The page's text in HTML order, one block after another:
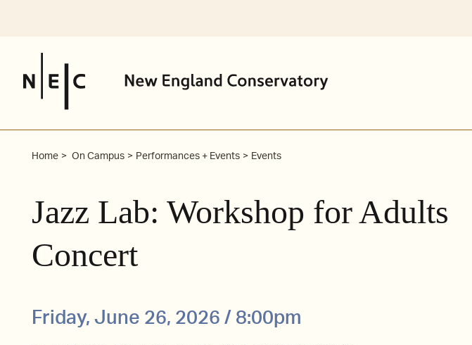
Home On Campus Performances + Events Events
Jazz Lab: Workshop for Adults
Concert
Friday, June 26, 2026 / 8:00pm